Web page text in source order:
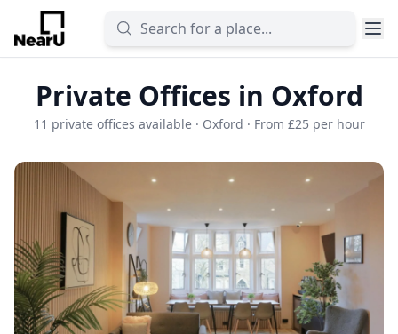
Private Offices in Oxford
11 private offices available · Oxford · From £25 per hour